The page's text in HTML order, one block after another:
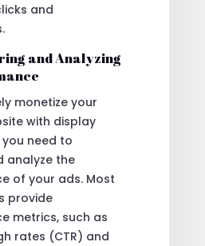
and
and Analyzing
monetize your
with display
need to
analyze the
of your ads. Most
provide
metrics, such as
rates (CTR) and